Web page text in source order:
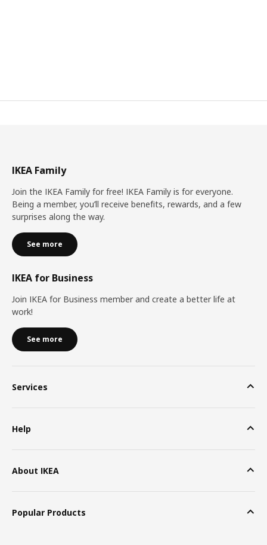
IKEA Family
Join the IKEA Family for free! IKEA Family is for everyone.
Being a member, you’ll receive benefits, rewards, and a few
surprises along the way.
See more
IKEA for Business
Join IKEA for Business member and create a better life at
work!
See more
Services
Help
About IKEA
Popular Products